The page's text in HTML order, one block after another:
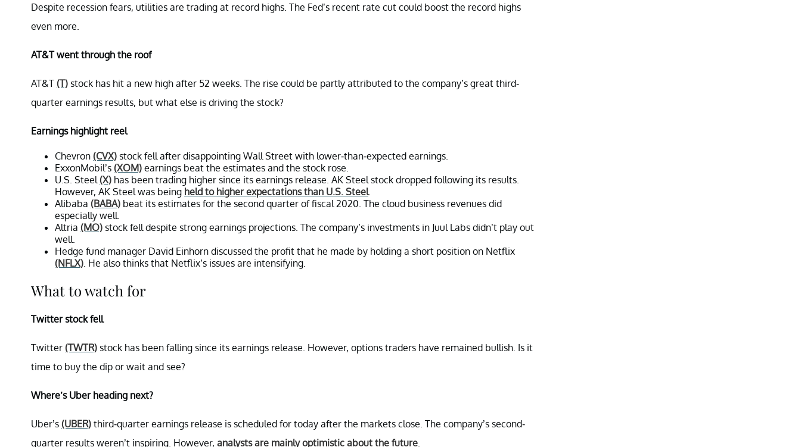
Despite recession fears, utilities are trading at record highs. The Fed’s recent rate cut could boost the record highs
even more.
AT&T went through the roof
AT&T (T) stock has hit a new high after 52 weeks. The rise could be partly attributed to the company’s great third-
quarter earnings results, but what else is driving the stock?
Earnings highlight reel
Chevron (CVX) stock fell after disappointing Wall Street with lower-than-expected earnings.
ExxonMobil’s (XOM) earnings beat the estimates and the stock rose.
U.S. Steel (X) has been trading higher since its earnings release. AK Steel stock dropped following its results.
However, AK Steel was being held to higher expectations than U.S. Steel.
Alibaba (BABA) beat its estimates for the second quarter of fiscal 2020. The cloud business revenues did
especially well.
Altria (MO) stock fell despite strong earnings projections. The company’s investments in Juul Labs didn’t play out
well.
Hedge fund manager David Einhorn discussed the profit that he made by holding a short position on Netflix
(NFLX) . He also thinks that Netflix’s issues are intensifying.
What to watch for
Twitter stock fell
Twitter (TWTR) stock has been falling since its earnings release. However, options traders have remained bullish. Is it
time to buy the dip or wait and see?
Where’s Uber heading next?
Uber’s (UBER) third-quarter earnings release is scheduled for today after the markets close. The company’s second-
quarter results weren’t inspiring. However, analysts are mainly optimistic about the future